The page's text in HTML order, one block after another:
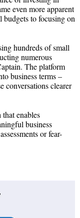
even more apparent
budgets to focusing on
hundreds of small
numerous
The platform
business terms –
conversations clearer
enables
business
or fear-